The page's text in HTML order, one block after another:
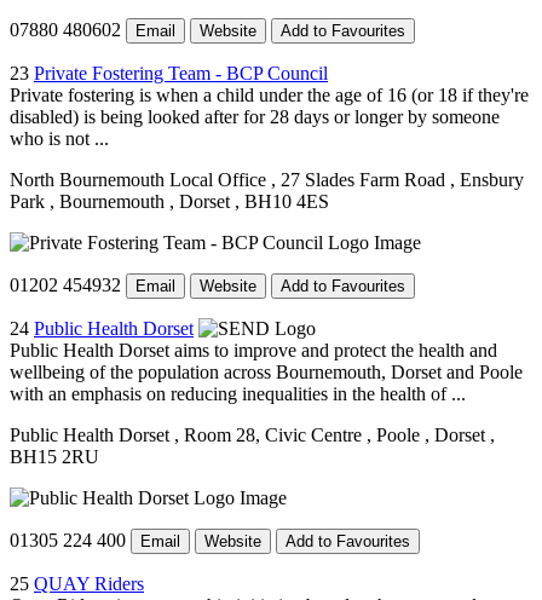
07880 480602 Email Website Add to Favourites
23 Private Fostering Team - BCP Council
Private fostering is when a child under the age of 16 (or 18 if they're
disabled) is being looked after for 28 days or longer by someone
who is not ...
North Bournemouth Local Office , 27 Slades Farm Road , Ensbury
Park , Bournemouth , Dorset , BH10 4ES
01202 454932 Email Website Add to Favourites
24 Public Health Dorset
Public Health Dorset aims to improve and protect the health and
wellbeing of the population across Bournemouth, Dorset and Poole
with an emphasis on reducing inequalities in the health of ...
Public Health Dorset , Room 28, Civic Centre , Poole , Dorset ,
BH15 2RU
01305 224 400 Email Website Add to Favourites
25 QUAY Riders